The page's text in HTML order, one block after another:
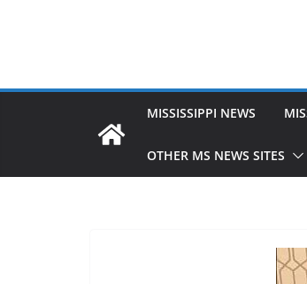
MISSISSIPPI NEWS
OTHER MS NEWS SITES